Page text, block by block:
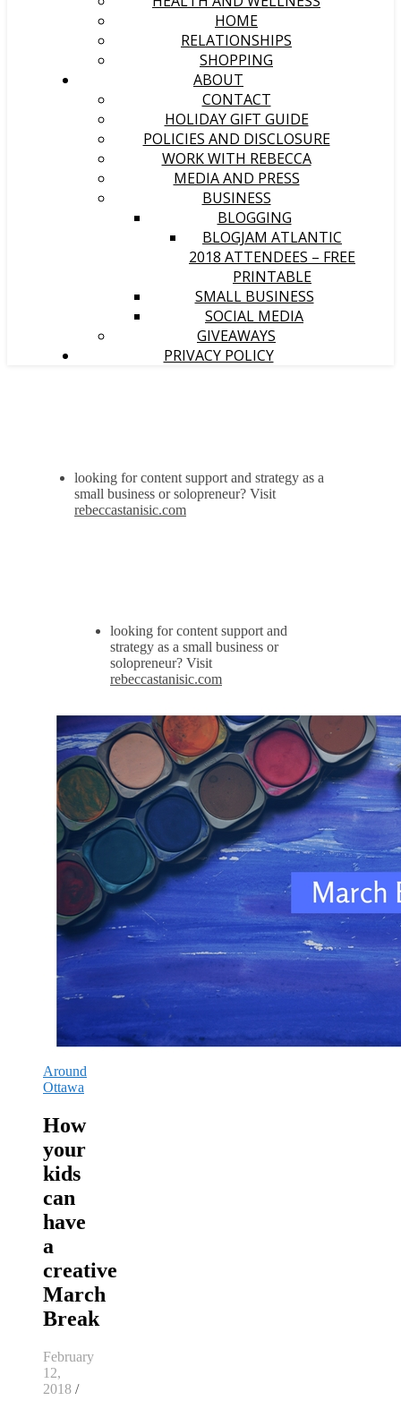
HOME
RELATIONSHIPS
SHOPPING
ABOUT
CONTACT
HOLIDAY GIFT GUIDE
POLICIES AND DISCLOSURE
WORK WITH REBECCA
MEDIA AND PRESS
BUSINESS
BLOGGING
BLOGJAM ATLANTIC
2018 ATTENDEES – FREE
PRINTABLE
SMALL BUSINESS
SOCIAL MEDIA
GIVEAWAYS
PRIVACY POLICY
looking for content support and strategy as a
small business or solopreneur? Visit
rebeccastanisic.com
looking for content support and
strategy as a small business or
solopreneur? Visit
rebeccastanisic.com
Around
Ottawa
How
your
kids
can
have
a
creative
March
Break
February
12,
2018 /